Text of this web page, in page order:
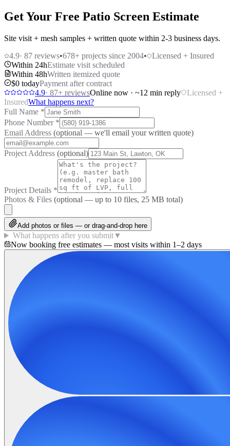
Get Your Free Patio Screen Estimate
Site visit + mesh samples + written quote within 2-3 business days.
4.9· 87 reviews•678+ projects since 2004•
Licensed + Insured
Within 24hEstimate visit scheduled
Within 48hWritten itemized quote
$0 todayPayment after contract
4.9· 87+ reviewsOnline now · ~12 min reply
Licensed +
InsuredWhat happens next?
Full Name *
Phone Number *
Email Address (optional — we'll email your written quote)
Project Address (optional)
Project Details *
Photos & Files (optional — up to 10 files, 25 MB total)
Add photos or files — or drag-and-drop here
What happens after you submit▼
Now booking free estimates — most visits within 1–2 days